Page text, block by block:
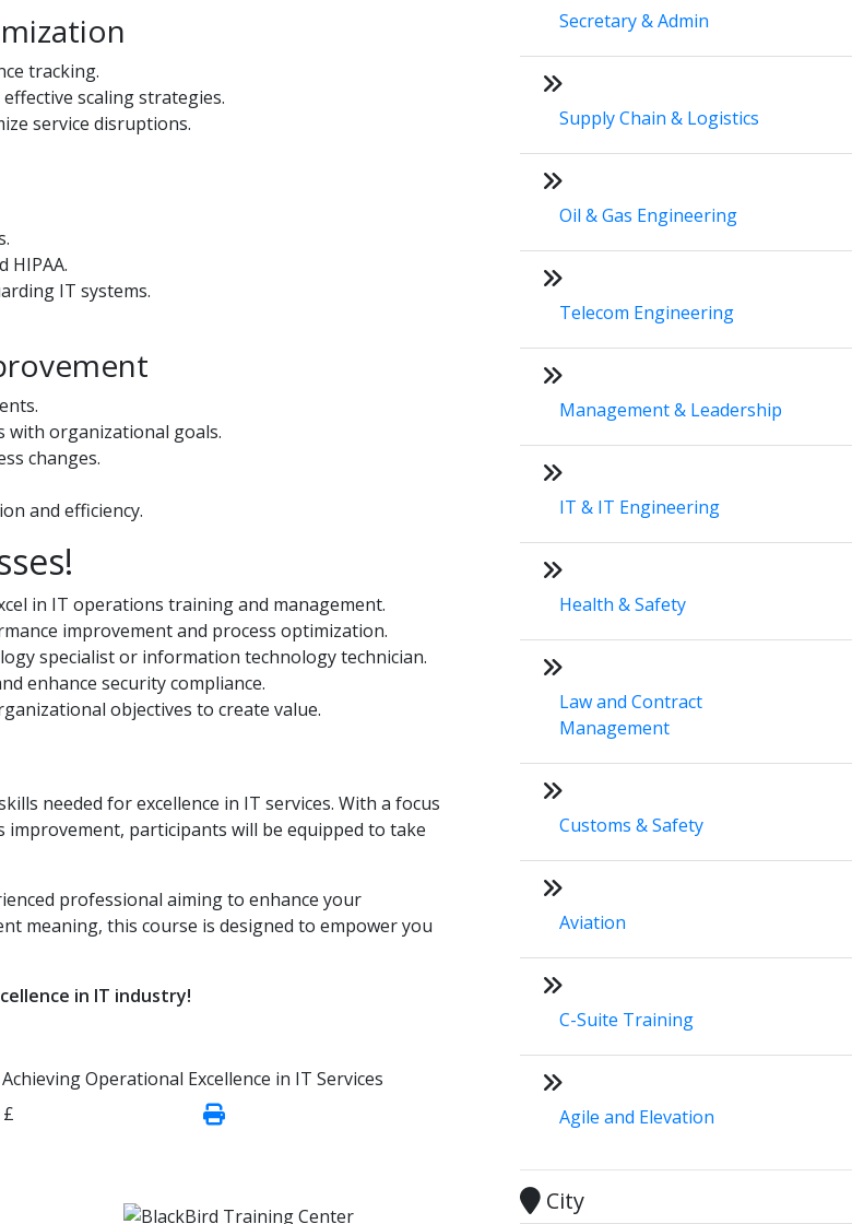
tracking.
scaling strategies.
service disruptions.
HIPAA.
IT systems.
with organizational goals.
changes.
and efficiency.
in IT operations training and management.
improvement and process optimization.
specialist or information technology technician.
enhance security compliance.
objectives to create value.
needed for excellence in IT services. With a focus
participants will be equipped to take
professional aiming to enhance your
meaning, this course is designed to empower you
in IT industry!
Operational Excellence in IT Services
Secretary & Admin
Supply Chain & Logistics
Oil & Gas Engineering
Telecom Engineering
Management & Leadership
IT & IT Engineering
Health & Safety
Law and Contract
Management
Customs & Safety
Aviation
C-Suite Training
Agile and Elevation
City